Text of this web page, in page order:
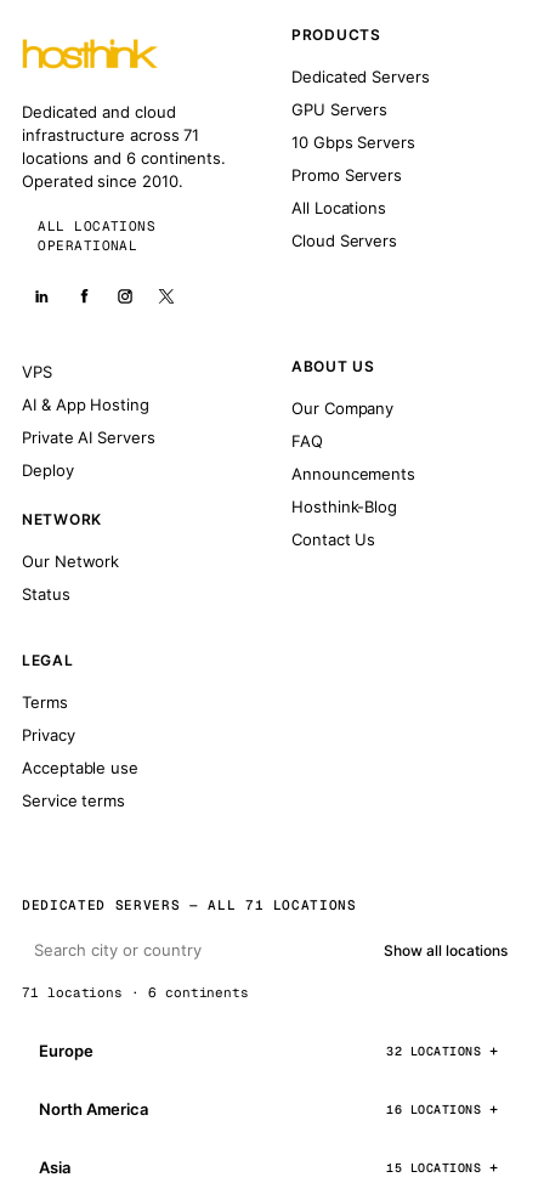
Dedicated and cloud
infrastructure across 71
locations and 6 continents.
Operated since 2010.
ALL LOCATIONS
OPERATIONAL
PRODUCTS
Dedicated Servers
GPU Servers
10 Gbps Servers
Promo Servers
All Locations
Cloud Servers
VPS
AI & App Hosting
Private AI Servers
Deploy
NETWORK
Our Network
Status
ABOUT US
Our Company
FAQ
Announcements
Hosthink-Blog
Contact Us
LEGAL
Terms
Privacy
Acceptable use
Service terms
DEDICATED SERVERS — ALL 71 LOCATIONS
Show all locations
71 locations · 6 continents
Europe 32 LOCATIONS
North America 16 LOCATIONS
Asia 15 LOCATIONS